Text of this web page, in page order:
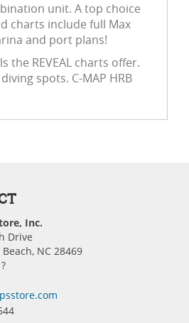
unit. A top choice
charts include full Max
and port plans!
REVEAL charts offer.
spots. C-MAP HRB
Inc.
Drive
NC 28469